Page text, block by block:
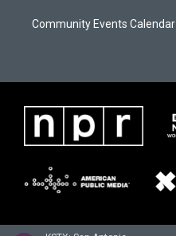
Community Events Calendar